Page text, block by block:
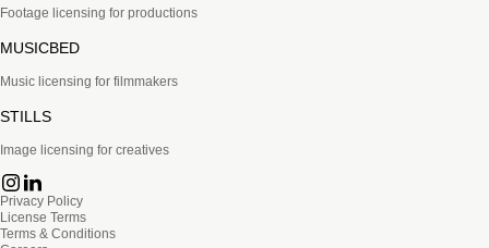
Footage licensing for productions
MUSICBED
Music licensing for filmmakers
STILLS
Image licensing for creatives
Privacy Policy
License Terms
Terms & Conditions